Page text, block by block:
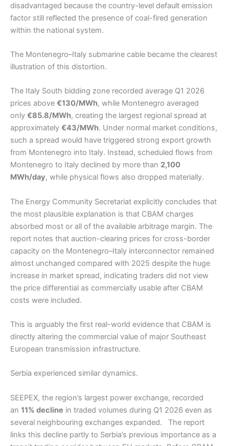
disadvantaged because the country-level default emission
factor still reflected the presence of coal-fired generation
within the national system.
The Montenegro–Italy submarine cable became the clearest
illustration of this distortion.
The Italy South bidding zone recorded average Q1 2026
prices above €130/MWh, while Montenegro averaged
only €85.8/MWh, creating the largest regional spread at
approximately €43/MWh. Under normal market conditions,
such a spread would have triggered strong export growth
from Montenegro into Italy. Instead, scheduled flows from
Montenegro to Italy declined by more than 2,100
MWh/day, while physical flows also dropped materially.
The Energy Community Secretariat explicitly concludes that
the most plausible explanation is that CBAM charges
absorbed most or all of the available arbitrage margin. The
report notes that auction-clearing prices for cross-border
capacity on the Montenegro–Italy interconnector remained
almost unchanged compared with 2025 despite the huge
increase in market spread, indicating traders did not view
the price differential as commercially usable after CBAM
costs were included.
This is arguably the first real-world evidence that CBAM is
directly altering the commercial value of major Southeast
European transmission infrastructure.
Serbia experienced similar dynamics.
SEEPEX, the region’s largest power exchange, recorded
an 11% decline in traded volumes during Q1 2026 even as
several neighbouring exchanges expanded. The report
links this decline partly to Serbia’s previous importance as a